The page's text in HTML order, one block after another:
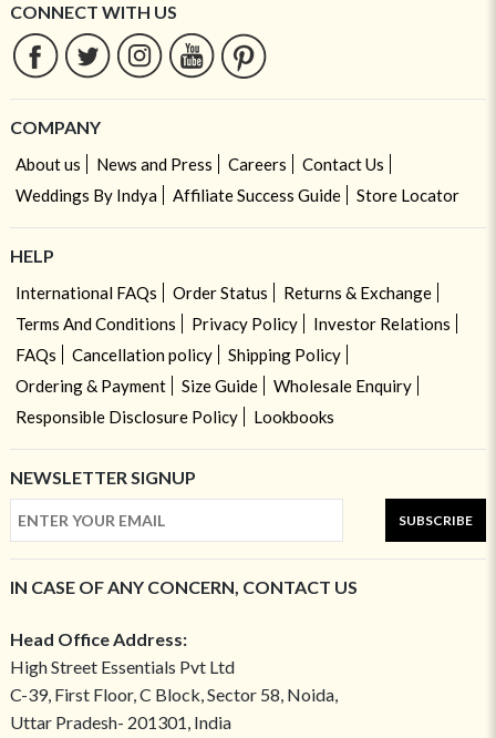
CONNECT WITH US
COMPANY
About us News and Press Careers
Contact Us
Weddings By Indya
Affiliate Success Guide Store Locator
HELP
International FAQs Order Status
Returns & Exchange
Terms And Conditions
Privacy Policy
Investor Relations
FAQs
Cancellation policy
Shipping Policy
Ordering & Payment
Size Guide
Wholesale Enquiry
Responsible Disclosure Policy
Lookbooks
NEWSLETTER SIGNUP
SUBSCRIBE
IN CASE OF ANY CONCERN, CONTACT US
Head Office Address:
High Street Essentials Pvt Ltd
C-39, First Floor, C Block, Sector 58, Noida,
Uttar Pradesh- 201301, India